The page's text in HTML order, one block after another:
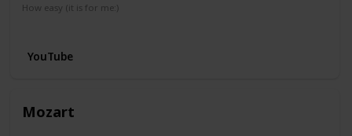
How easy (it is for me:)
YouTube
Mozart